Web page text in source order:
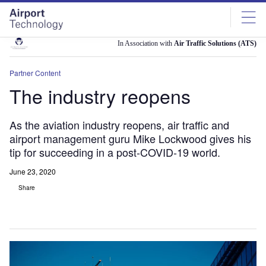
Skip
menu
Skip
page
content
In Association with Air Traffic Solutions (ATS)
Partner Content
The industry reopens
As the aviation industry reopens, air traffic and
airport management guru Mike Lockwood gives his
tip for succeeding in a post-COVID-19 world.
June 23, 2020
Share